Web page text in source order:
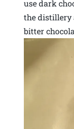
use dark
the distillery
bitter